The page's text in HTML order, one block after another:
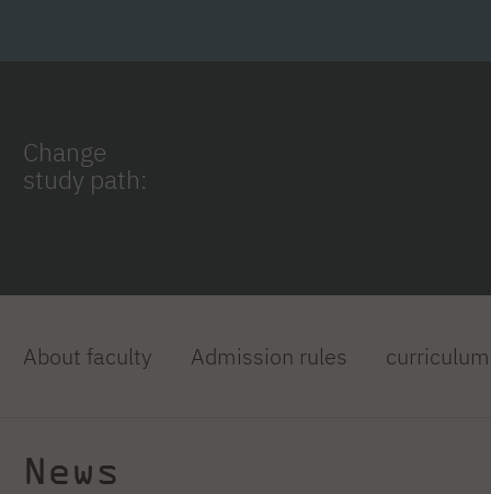
Change
study path:
About faculty Admission rules curriculum
News